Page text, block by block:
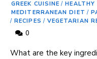
GREEK CUISINE / HEALTHY
MEDITERRANEAN DIET /
/ RECIPES / VEGETARIAN
0
What are the key